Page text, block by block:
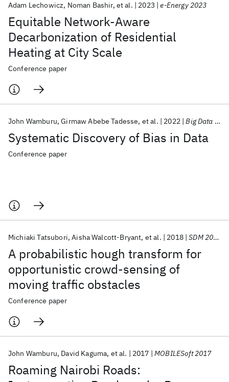
Equitable Network-Aware
Decarbonization of Residential
Heating at City Scale
Adam Lechowicz Noman Bashir et al. 2023 e-Energy 2023
Conference paper
Systematic Discovery of Bias in Data
John Wamburu Girmaw Abebe Tadesse et al. 2022 Big Data 2022
Conference paper
A probabilistic hough transform for
opportunistic crowd-sensing of
moving traffic obstacles
Michiaki Tatsubori Aisha Walcott-Bryant et al. 2018 SDM 2018
Conference paper
Roaming Nairobi Roads:
John Wamburu David Kaguma et al. 2017 MOBILESoft 2017